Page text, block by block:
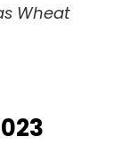
Wheat